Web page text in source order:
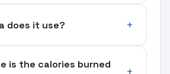
does it use?
is the calories burned